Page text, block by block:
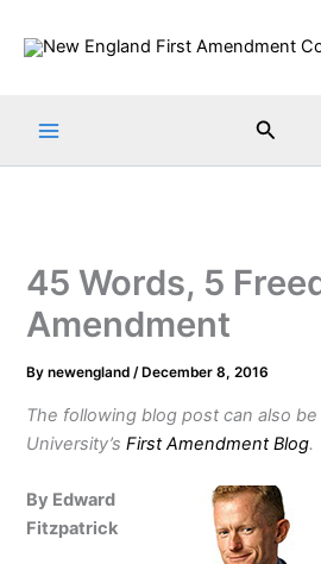
Search
45 Words, 5
Amendment
Bynewengland/ December 8, 2016
The following blog post can also be
University’sFirst Amendment Blog.
By Edward
Fitzpatrick